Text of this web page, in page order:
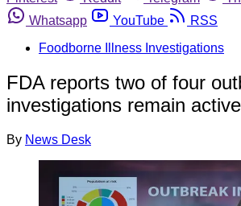
Whatsapp
YouTube
RSS
Foodborne Illness Investigations
FDA reports two of four
investigations remain active
By News Desk